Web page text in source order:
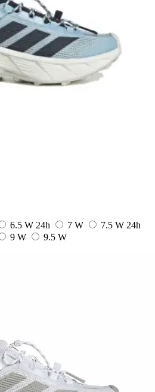
6.5 W 24h 7 W 7.5 W 24h
9 W
9.5 W